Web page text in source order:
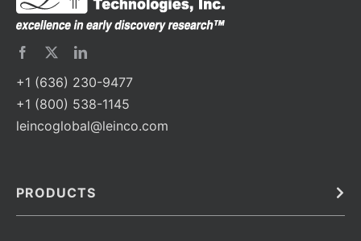
+1 (636) 230-9477
+1 (800) 538-1145
leincoglobal@leinco.com
PRODUCTS